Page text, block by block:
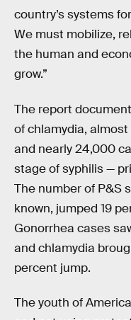
country’s systems
We must mobilize,
the human and
grow.”
The report
of chlamydia,
and nearly 24,000
stage of syphilis —
The number of P&S
known, jumped 19
Gonorrhea cases
and chlamydia
percent jump.
The youth of